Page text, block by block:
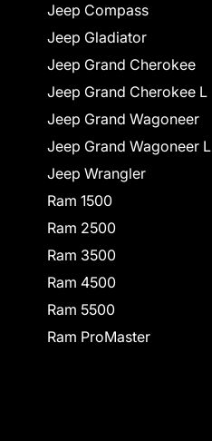
Jeep Compass
Jeep Gladiator
Jeep Grand Cherokee
Jeep Grand Cherokee L
Jeep Grand Wagoneer
Jeep Grand Wagoneer L
Jeep Wrangler
Ram 1500
Ram 2500
Ram 3500
Ram 4500
Ram 5500
Ram ProMaster